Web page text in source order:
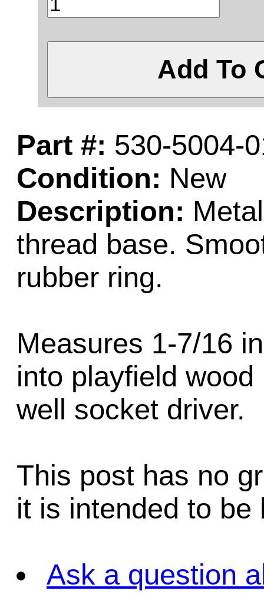
Add To
Part #: 530-5004-
Condition: New
Description:
thread base.
rubber ring.
Measures 1-7/16
into playfield
well socket driver.
This post has no
it is intended to be
Ask a question